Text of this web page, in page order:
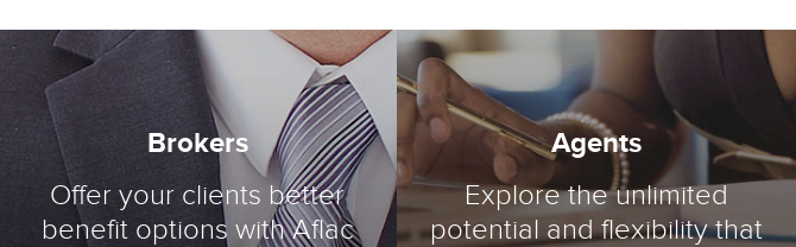
Brokers
Offer your clients better
benefit options with Aflac
Agents
Explore the unlimited
potential and flexibility that